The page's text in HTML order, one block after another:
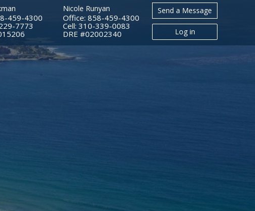
459-4300
7773
Nicole Runyan
Office: 858-459-4300
Cell: 310-339-0083
​​​​​​​DRE #02002340
Send a Message
Log in